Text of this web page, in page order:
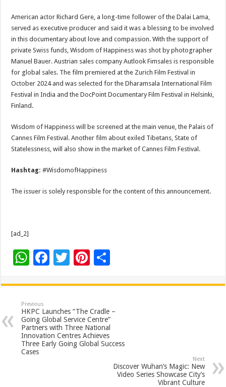
American actor Richard Gere, a long-time follower of the Dalai Lama,
served as executive producer and said it was a blessing to be involved
in this documentary about love and compassion. With the support of
private Swiss funds, Wisdom of Happiness was shot by photographer
Manuel Bauer. Austrian sales company Autlook Fimsales is responsible
for global sales. The film premiered at the Zurich Film Festival in
October 2024 and was selected for the Dharamsala International Film
Festival in India and the DocPoint Documentary Film Festival in Helsinki,
Finland.
Wisdom of Happiness will be screened at the main venue, the Palais of
Cannes Film Festival. Another film about exiled Tibetans, State of
Statelessness, will also show in the market of Cannes Film Festival.
Hashtag:#WisdomofHappiness
The issuer is solely responsible for the content of this announcement.
[ad_2]
W
at
sA
p
p
F
e
b
o
o
k
T
tt
er
Pi
er
es
t
ar
Previous
HKPC Launches “The Cradle –
Going Global Service Centre”
Partners with Three National
Innovation Centres Achieves
Three Early Going Global Success
Cases
Next
Discover Wuhan’s Magic: New
Video Series Showcase City’s
Vibrant Culture